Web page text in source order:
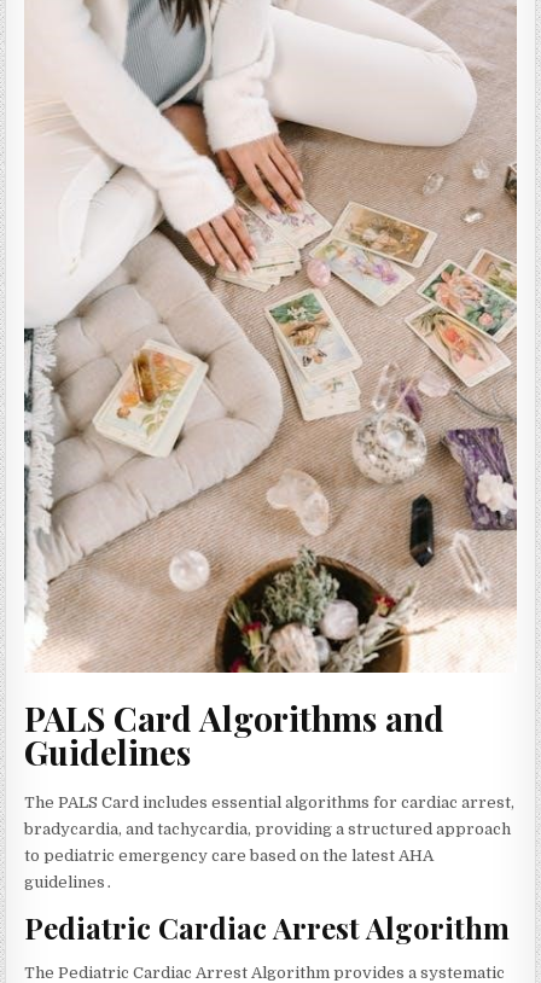
PALS Card Algorithms and
Guidelines
The PALS Card includes essential algorithms for cardiac arrest‚
bradycardia‚ and tachycardia‚ providing a structured approach
to pediatric emergency care based on the latest AHA
guidelines․
Pediatric Cardiac Arrest Algorithm
The Pediatric Cardiac Arrest Algorithm provides a systematic